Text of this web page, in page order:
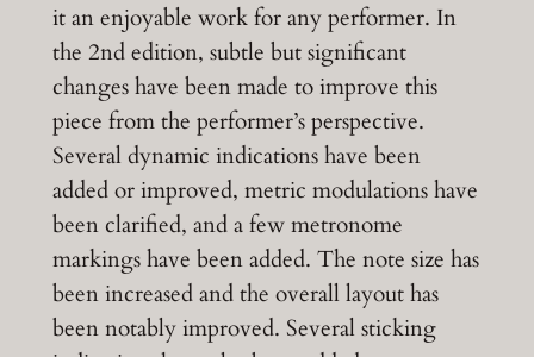
it an enjoyable work for any performer. In
the 2nd edition, subtle but significant
changes have been made to improve this
piece from the performer’s perspective.
Several dynamic indications have been
added or improved, metric modulations have
been clarified, and a few metronome
markings have been added. The note size has
been increased and the overall layout has
been notably improved. Several sticking